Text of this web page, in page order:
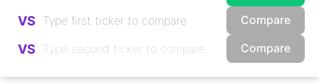
VS Compare
VS Compare